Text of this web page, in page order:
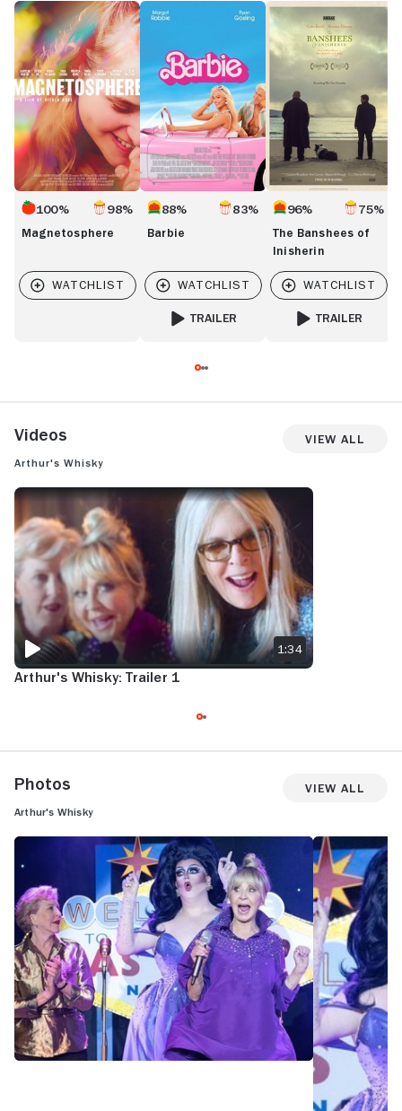
Magnetosphere
100% 98%
Magnetosphere
Barbie
88% 83%
Barbie
TRAILER
The
Banshees
of
Inisherin
96% 75%
The Banshees of
Inisherin
TRAILER
Videos View All
Arthur's Whisky
ARTHUR'S WHISKY: TRAILER 1
Arthur's Whisky: Trailer 1
1:34
Photos View All
Arthur's Whisky